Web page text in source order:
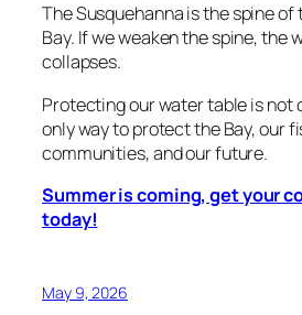
The Susquehanna is the spine of
Bay. If we weaken the spine, the
collapses.
Protecting our water table is not
only way to protect the Bay, our
communities, and our future.
Summer is coming, get your
today!
May 9, 2026